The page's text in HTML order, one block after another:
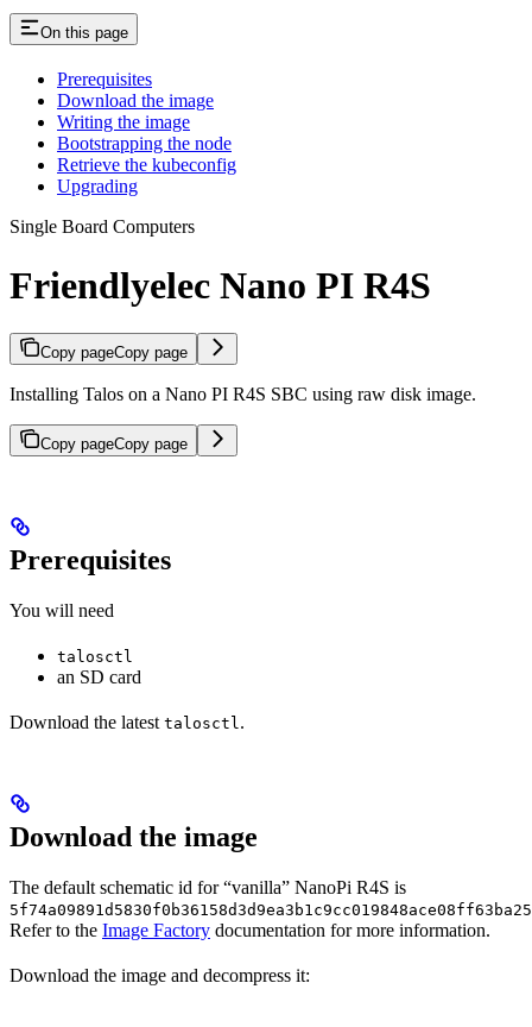
On this page
Prerequisites
Download the image
Writing the image
Bootstrapping the node
Retrieve the kubeconfig
Upgrading
Single Board Computers
Friendlyelec Nano PI R4S
Copy pageCopy page
Installing Talos on a Nano PI R4S SBC using raw disk image.
Copy pageCopy page
Prerequisites
You will need
talosctl
an SD card
Download the latest talosctl .
Download the image
The default schematic id for “vanilla” NanoPi R4S is
Refer to the Image Factory documentation for more information.
Download the image and decompress it: